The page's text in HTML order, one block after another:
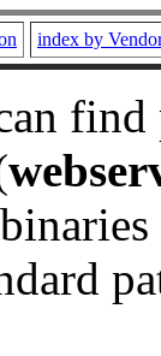
index by